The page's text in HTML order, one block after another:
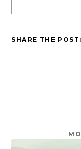
SHARE THE POST: